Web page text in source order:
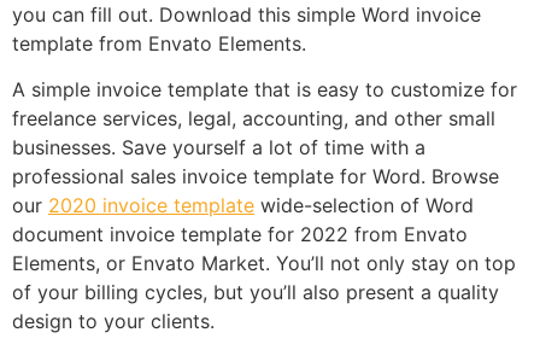
you can fill out. Download this simple Word invoice
template from Envato Elements.
A simple invoice template that is easy to customize for
freelance services, legal, accounting, and other small
businesses. Save yourself a lot of time with a
professional sales invoice template for Word. Browse
our 2020 invoice template wide-selection of Word
document invoice template for 2022 from Envato
Elements, or Envato Market. You’ll not only stay on top
of your billing cycles, but you’ll also present a quality
design to your clients.